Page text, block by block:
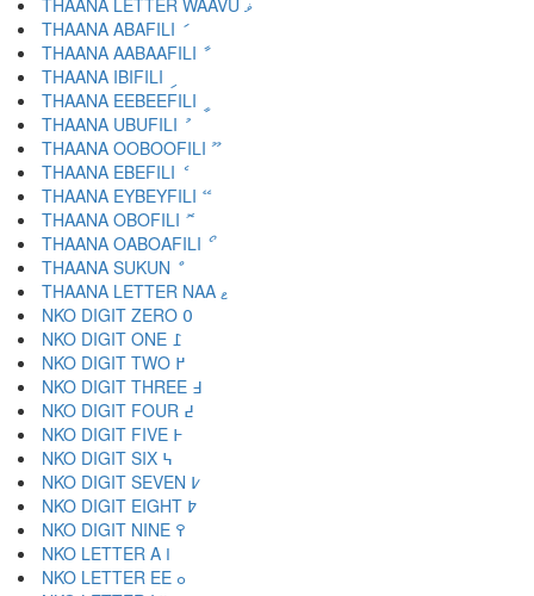
THAANA LETTER WAAVU ޥ
THAANA ABAFILI ަ
THAANA AABAAFILI ާ
THAANA IBIFILI ި
THAANA EEBEEFILI ީ
THAANA UBUFILI ު
THAANA OOBOOFILI ޫ
THAANA EBEFILI ެ
THAANA EYBEYFILI ޭ
THAANA OBOFILI ޮ
THAANA OABOAFILI ޯ
THAANA SUKUN ް
THAANA LETTER NAA ޱ
NKO DIGIT ZERO ߀
NKO DIGIT ONE ߁
NKO DIGIT TWO ߂
NKO DIGIT THREE ߃
NKO DIGIT FOUR ߄
NKO DIGIT FIVE ߅
NKO DIGIT SIX ߆
NKO DIGIT SEVEN ߇
NKO DIGIT EIGHT ߈
NKO DIGIT NINE ߉
NKO LETTER A ߊ
NKO LETTER EE ߋ